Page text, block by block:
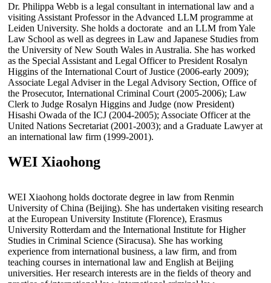
Dr. Philippa Webb is a legal consultant in international law and a
visiting Assistant Professor in the Advanced LLM programme at
Leiden University. She holds a doctorate and an LLM from Yale
Law School as well as degrees in Law and Japanese Studies from
the University of New South Wales in Australia. She has worked
as the Special Assistant and Legal Officer to President Rosalyn
Higgins of the International Court of Justice (2006-early 2009);
Associate Legal Adviser in the Legal Advisory Section, Office of
the Prosecutor, International Criminal Court (2005-2006); Law
Clerk to Judge Rosalyn Higgins and Judge (now President)
Hisashi Owada of the ICJ (2004-2005); Associate Officer at the
United Nations Secretariat (2001-2003); and a Graduate Lawyer at
an international law firm (1999-2001).
WEI Xiaohong
WEI Xiaohong holds doctorate degree in law from Renmin
University of China (Beijing). She has undertaken visiting research
at the European University Institute (Florence), Erasmus
University Rotterdam and the International Institute for Higher
Studies in Criminal Science (Siracusa). She has working
experience from international business, a law firm, and from
teaching courses in international law and English at Beijing
universities. Her research interests are in the fields of theory and